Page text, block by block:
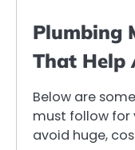
Plumbing
That Help
Below are
must follow for
avoid huge,